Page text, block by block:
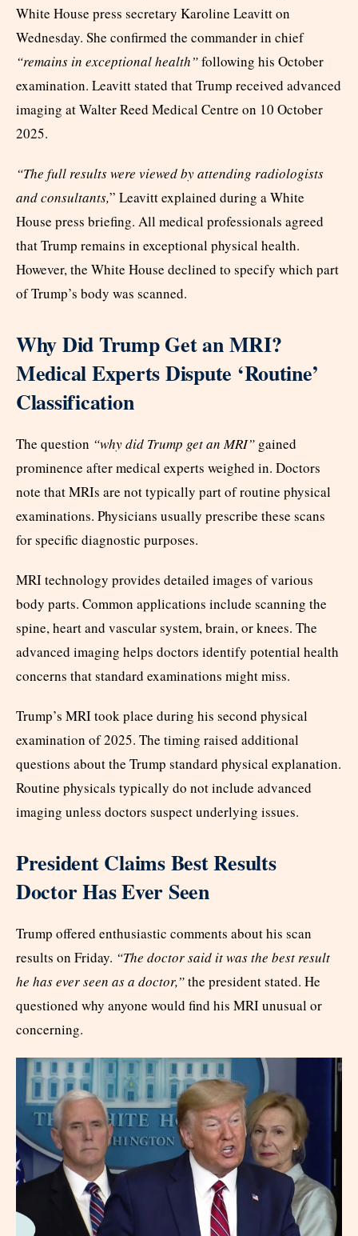
White House press secretary Karoline Leavitt on
Wednesday. She confirmed the commander in chief
“remains in exceptional health”following his October
examination. Leavitt stated that Trump received advanced
imaging at Walter Reed Medical Centre on 10 October
2025.
“The full results were viewed by attending radiologists
and consultants,” Leavitt explained during a White
House press briefing. All medical professionals agreed
that Trump remains in exceptional physical health.
However, the White House declined to specify which part
of Trump’s body was scanned.
Why Did Trump Get an MRI?
Medical Experts Dispute ‘Routine’
Classification
The question “why did Trump get an MRI” gained
prominence after medical experts weighed in. Doctors
note that MRIs are not typically part of routine physical
examinations. Physicians usually prescribe these scans
for specific diagnostic purposes.
MRI technology provides detailed images of various
body parts. Common applications include scanning the
spine, heart and vascular system, brain, or knees. The
advanced imaging helps doctors identify potential health
concerns that standard examinations might miss.
Trump’s MRI took place during his second physical
examination of 2025. The timing raised additional
questions about the Trump standard physical explanation.
Routine physicals typically do not include advanced
imaging unless doctors suspect underlying issues.
President Claims Best Results
Doctor Has Ever Seen
Trump offered enthusiastic comments about his scan
results on Friday. “The doctor said it was the best result
he has ever seen as a doctor,”the president stated. He
questioned why anyone would find his MRI unusual or
concerning.